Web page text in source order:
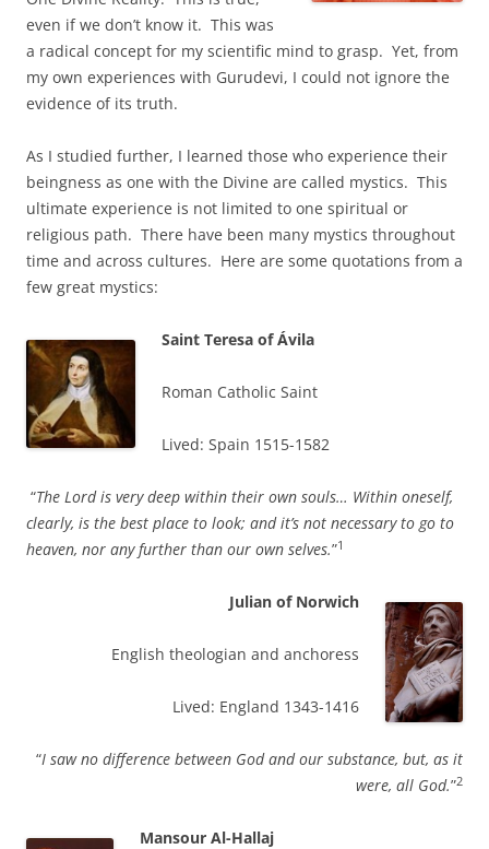
even if we don’t know it. This was
a radical concept for my scientific mind to grasp. Yet, from
my own experiences with Gurudevi, I could not ignore the
evidence of its truth.
As I studied further, I learned those who experience their
beingness as one with the Divine are called mystics. This
ultimate experience is not limited to one spiritual or
religious path. There have been many mystics throughout
time and across cultures. Here are some quotations from a
few great mystics:
Saint Teresa of Ávila
Roman Catholic Saint
Lived: Spain 1515-1582
“The Lord is very deep within their own souls… Within oneself,
clearly, is the best place to look; and it’s not necessary to go to
heaven, nor any further than our own selves.”1
Julian of Norwich
English theologian and anchoress
Lived: England 1343-1416
“I saw no difference between God and our substance, but, as it
were, all God.”2
Mansour Al-Hallaj